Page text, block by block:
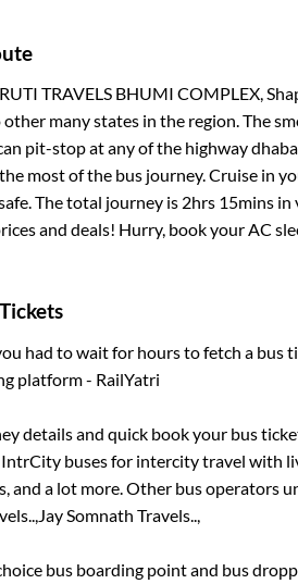
TRAVELS BHUMI COMPLEX,
many states in the region. The
pit-stop at any of the highway
most of the bus journey. Cruise in
The total journey is 2hrs 15mins in
and deals! Hurry, book your AC
had to wait for hours to fetch a bus
platform - RailYatri
details and quick book your bus
buses for intercity travel with
and a lot more. Other bus operators
Jay Somnath Travels..,
bus boarding point and bus